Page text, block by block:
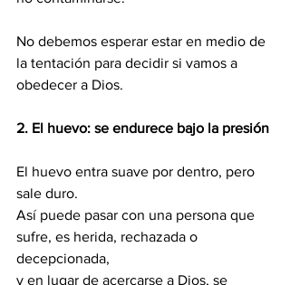
No debemos esperar estar en medio de
la tentación para decidir si vamos a
obedecer a Dios.
2. El huevo: se endurece bajo la presión
El huevo entra suave por dentro, pero
sale duro.
Así puede pasar con una persona que
sufre, es herida, rechazada o
decepcionada,
y en lugar de acercarse a Dios, se